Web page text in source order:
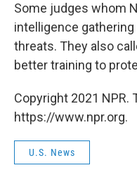
Some judges whom
intelligence
threats. They also
better training to
Copyright 2021 NPR.
https://www.npr.org.
U.S. News